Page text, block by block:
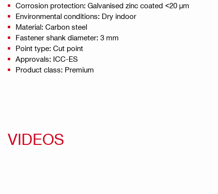
Corrosion protection: Galvanised zinc coated <20 µm
Environmental conditions: Dry indoor
Material: Carbon steel
Fastener shank diameter: 3 mm
Point type: Cut point
Approvals: ICC-ES
Product class: Premium
VIDEOS